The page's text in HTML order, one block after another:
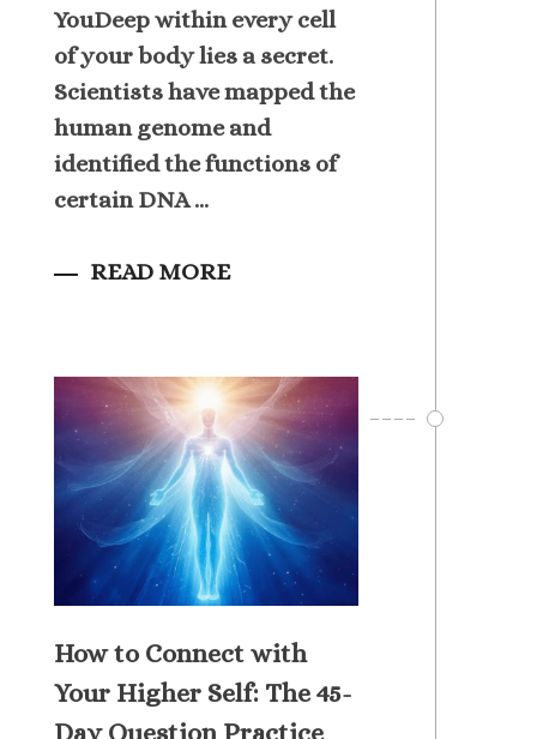
YouDeep within every cell
of your body lies a secret.
Scientists have mapped the
human genome and
identified the functions of
certain DNA ...
READ MORE
How to Connect with
Your Higher Self: The 45-
Day Question Practice